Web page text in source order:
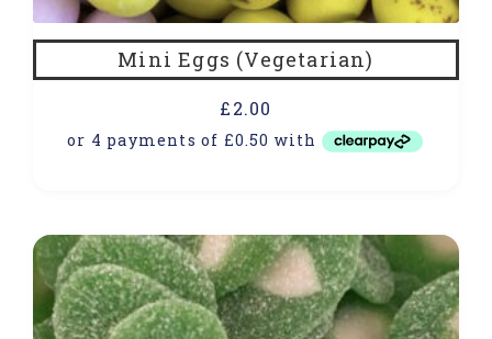
Mini Eggs (Vegetarian)
£2.00